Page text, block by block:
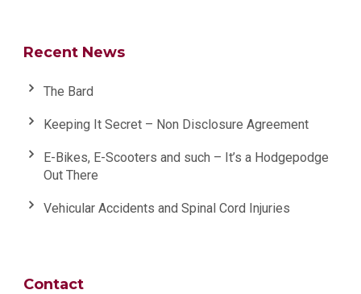
Recent News
The Bard
Keeping It Secret – Non Disclosure Agreement
E-Bikes, E-Scooters and such – It’s a Hodgepodge
Out There
Vehicular Accidents and Spinal Cord Injuries
Contact